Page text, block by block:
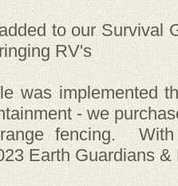
to our Survival
RV's
was implemented
- we
fencing.
Earth Guardians